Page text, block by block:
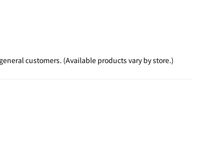
customers. (Available products vary by store.)